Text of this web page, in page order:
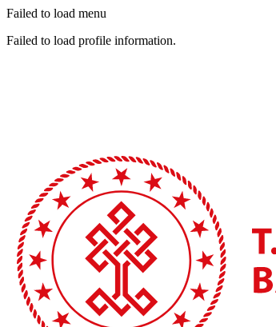
Failed to load menu
Failed to load profile information.